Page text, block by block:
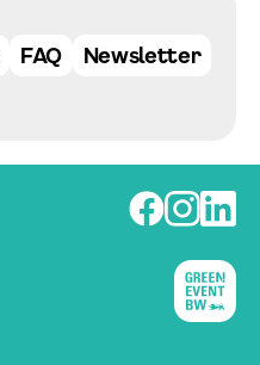
FAQ
Newsletter